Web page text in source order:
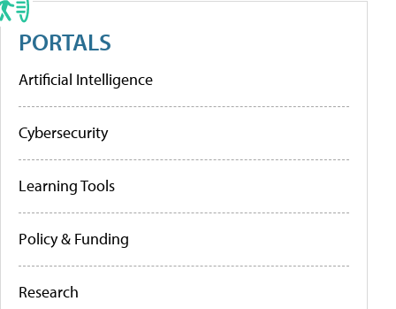
PORTALS
Artificial Intelligence
Cybersecurity
Learning Tools
Policy & Funding
Research